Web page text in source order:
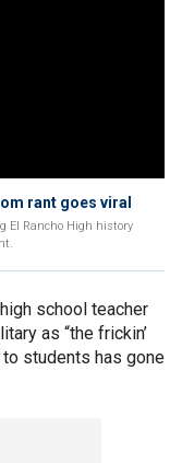
rant goes viral
El Rancho High history
school teacher
as “the frickin’
students has gone